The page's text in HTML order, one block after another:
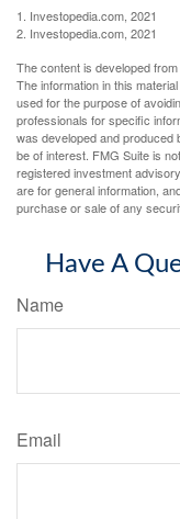
1. Investopedia.com, 2021
2. Investopedia.com, 2021
The content is developed
The information in this
used for the purpose of
professionals for specific
was developed and produced
be of interest. FMG Suite is
registered investment
are for general information,
purchase or sale of any
Have A
Name
Email